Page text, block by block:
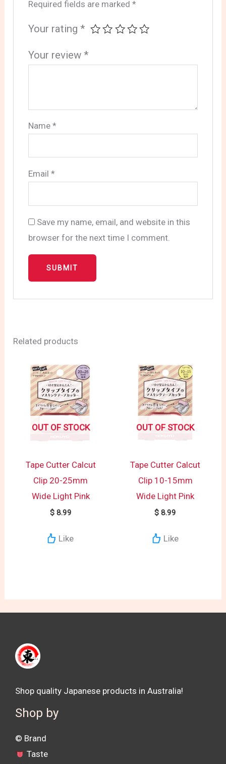
Required fields are marked *
Your rating *
Your review *
Name *
Email *
Save my name, email, and website in this
browser for the next time I comment.
Related products
OUT OF STOCK
Tape Cutter Calcut
Clip 20-25mm
Wide Light Pink
$8.99
Like
OUT OF STOCK
Tape Cutter Calcut
Clip 10-15mm
Wide Light Pink
$ 8.99
Like
Shop quality Japanese products in Australia!
Shop by
©️ Brand
Taste